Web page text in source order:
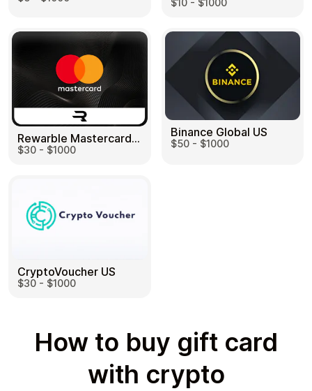
$10 - $1000
Rewarble Mastercard US
$30 - $1000
Binance Global US
$50 - $1000
CryptoVoucher US
$30 - $1000
How to buy gift card
with crypto